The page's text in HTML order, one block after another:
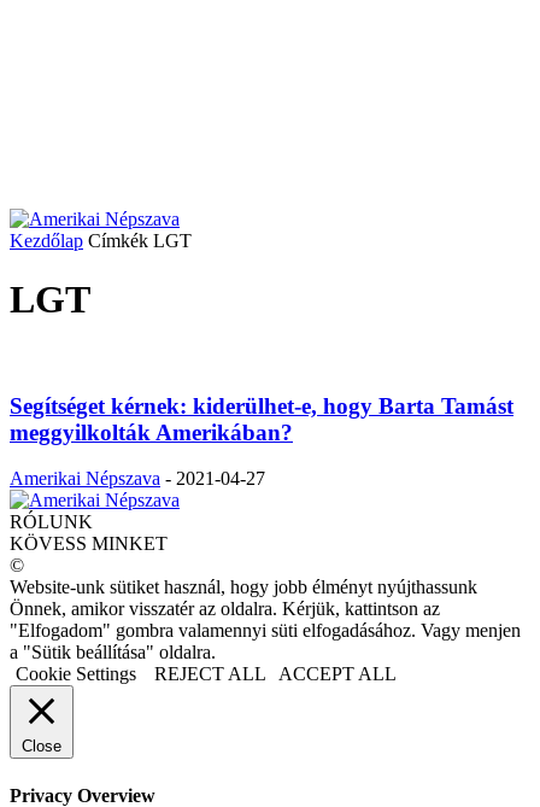
Kezdőlap Címkék LGT
LGT
Segítséget kérnek: kiderülhet-e, hogy Barta Tamást
meggyilkolták Amerikában?
Amerikai Népszava - 2021-04-27
RÓLUNK
KÖVESS MINKET
©
Website-unk sütiket használ, hogy jobb élményt nyújthassunk
Önnek, amikor visszatér az oldalra. Kérjük, kattintson az
"Elfogadom" gombra valamennyi süti elfogadásához. Vagy menjen
a "Sütik beállítása" oldalra.
Cookie Settings
REJECT ALL ACCEPT ALL
Close
Privacy Overview